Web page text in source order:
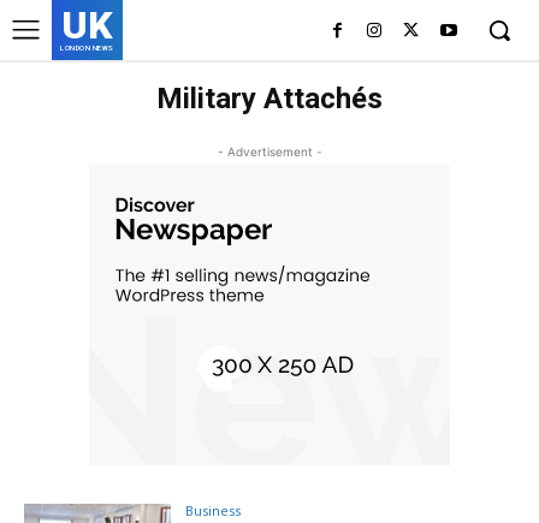
UK
LONDON NEWS
Military Attachés
- Advertisement -
Business